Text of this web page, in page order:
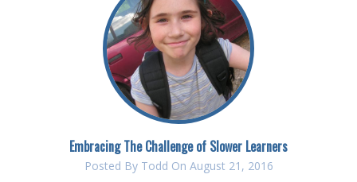
Embracing The Challenge of Slower Learners
Posted By Todd On August 21, 2016